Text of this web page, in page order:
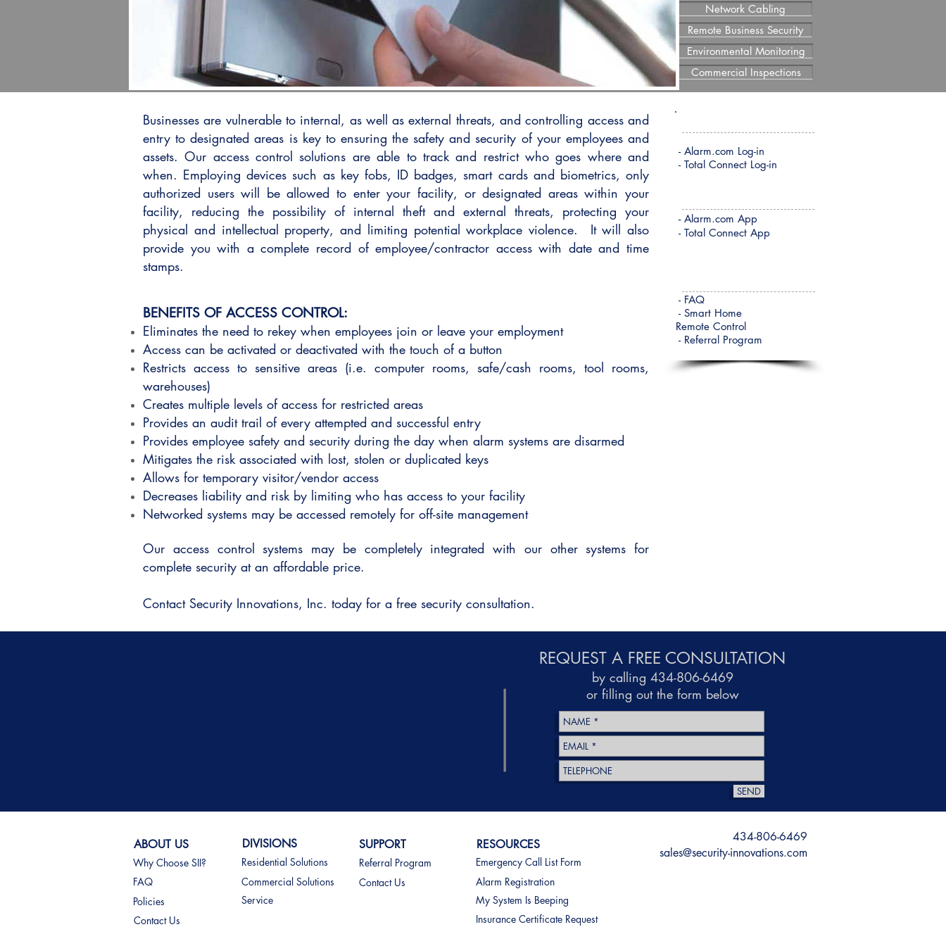
Commercial Inspections
Environmental Monitoring
Remote Business Security
Network Cabling
Businesses are vulnerable to internal, as well as external threats, and controlling access and
entry to designated areas is key to ensuring the safety and security of your employees and
assets. Our access control solutions are able to track and restrict who goes where and
when. Employing devices such as key fobs, ID badges, smart cards and biometrics, only
authorized users will be allowed to enter your facility, or designated areas within your
facility, reducing the possibility of internal theft and external threats, protecting your
physical and intellectual property, and limiting potential workplace violence. It will also
provide you with a complete record of employee/contractor access with date and time
stamps.
BENEFITS OF ACCESS CONTROL:
Eliminates the need to rekey when employees join or leave your employment
Access can be activated or deactivated with the touch of a button
Restricts access to sensitive areas (i.e. computer rooms, safe/cash rooms, tool rooms,
warehouses)
Creates multiple levels of access for restricted areas
Provides an audit trail of every attempted and successful entry
Provides employee safety and security during the day when alarm systems are disarmed
Mitigates the risk associated with lost, stolen or duplicated keys
Allows for temporary visitor/vendor access
Decreases liability and risk by limiting who has access to your facility
Networked systems may be accessed remotely for off-site management
Our access control systems may be completely integrated with our other systems for
complete security at an affordable price.
Contact Security Innovations, Inc. today for a free security consultation.
- Alarm.com Log-in
- Total Connect Log-in
- Alarm.com App
- Total Connect App
- FAQ
- Smart Home
Remote Control
- Referral Program
REQUEST A FREE CONSULTATION
by calling 434-806-6469
or filling out the form below
SEND
ABOUT US
Why Choose SII?
FAQ
Policies
Contact Us
DIVISIONS
Residential Solutions
Commercial Solutions
Service
SUPPORT
Referral Program
Contact Us
RESOURCES
Emergency Call List Form
My System Is Beeping
Alarm Registration
434-806-6469
sales@security-innovations.com
Insurance Certificate Request